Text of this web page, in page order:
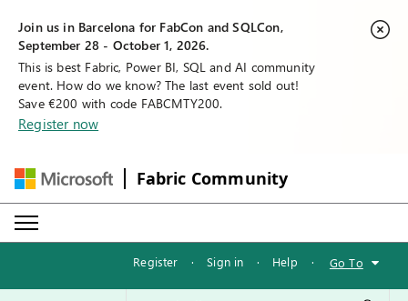
Join us in Barcelona for FabCon and SQLCon,
September 28 - October 1, 2026.
This is best Fabric, Power BI, SQL and AI community
event. How do we know? The last event sold out!
Save €200 with code FABCMTY200.
Register now
Fabric Community
Register · Sign in · Help · Go To